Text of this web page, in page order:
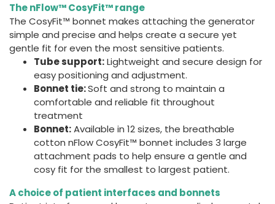
The nFlow™ CosyFit™ range
The CosyFit™ bonnet makes attaching the generator
simple and precise and helps create a secure yet
gentle fit for even the most sensitive patients.
Tube support:Lightweight and secure design for
easy positioning and adjustment.
Bonnet tie:Soft and strong to maintain a
comfortable and reliable fit throughout
treatment
Bonnet:Available in 12 sizes, the breathable
cotton nFlow CosyFit™ bonnet includes 3 large
attachment pads to help ensure a gentle and
cosy fit for the smallest to largest patient.
A choice of patient interfaces and bonnets